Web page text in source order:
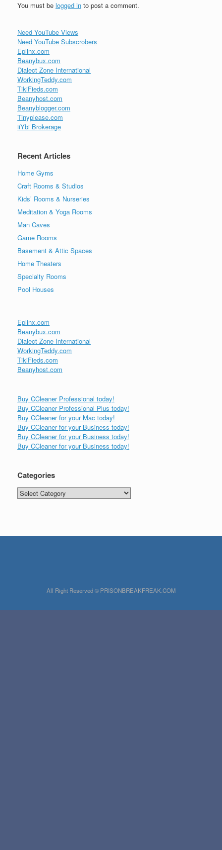
You must be logged in to post a comment.
Need YouTube Views
Need YouTube Subscrobers
Eplinx.com
Beanybux.com
Dialect Zone International
WorkingTeddy.com
TikiFieds.com
Beanyhost.com
Beanyblogger.com
Tinyplease.com
iiYbi Brokerage
Recent Articles
Home Gyms
Craft Rooms & Studios
Kids’ Rooms & Nurseries
Meditation & Yoga Rooms
Man Caves
Game Rooms
Basement & Attic Spaces
Home Theaters
Specialty Rooms
Pool Houses
Eplinx.com
Beanybux.com
Dialect Zone International
WorkingTeddy.com
TikiFieds.com
Beanyhost.com
Buy CCleaner Professional today!
Buy CCleaner Professional Plus today!
Buy CCleaner for your Mac today!
Buy CCleaner for your Business today!
Buy CCleaner for your Business today!
Buy CCleaner for your Business today!
Categories
Categories
All Right Reserved © PRISONBREAKFREAK.COM